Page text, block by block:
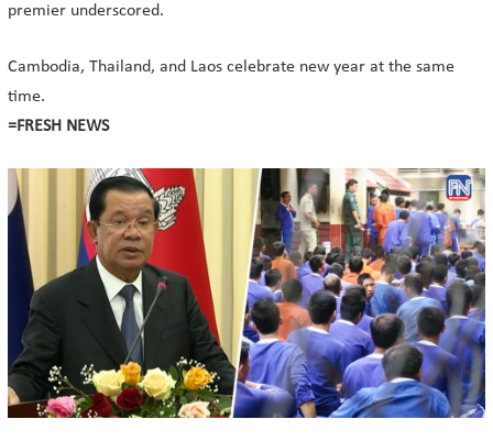
premier underscored.
Cambodia, Thailand, and Laos celebrate new year at the same
time.
=FRESH NEWS